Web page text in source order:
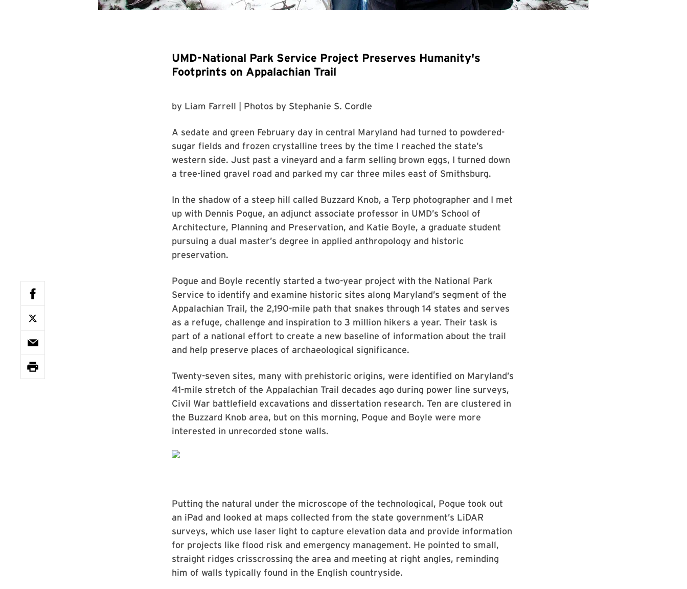
UMD-National Park Service Project Preserves Humanity's
Footprints on Appalachian Trail
by Liam Farrell | Photos by Stephanie S. Cordle
A sedate and green February day in central Maryland had turned to powdered-
sugar fields and frozen crystalline trees by the time I reached the state’s
western side. Just past a vineyard and a farm selling brown eggs, I turned down
a tree-lined gravel road and parked my car three miles east of Smithsburg.
In the shadow of a steep hill called Buzzard Knob, a Terp photographer and I met
up with Dennis Pogue, an adjunct associate professor in UMD’s School of
Architecture, Planning and Preservation, and Katie Boyle, a graduate student
pursuing a dual master’s degree in applied anthropology and historic
preservation.
Pogue and Boyle recently started a two-year project with the National Park
Service to identify and examine historic sites along Maryland’s segment of the
Appalachian Trail, the 2,190-mile path that snakes through 14 states and serves
as a refuge, challenge and inspiration to 3 million hikers a year. Their task is
part of a national effort to create a new baseline of information about the trail
and help preserve places of archaeological significance.
Twenty-seven sites, many with prehistoric origins, were identified on Maryland’s
41-mile stretch of the Appalachian Trail decades ago during power line surveys,
Civil War battlefield excavations and dissertation research. Ten are clustered in
the Buzzard Knob area, but on this morning, Pogue and Boyle were more
interested in unrecorded stone walls.
Putting the natural under the microscope of the technological, Pogue took out
an iPad and looked at maps collected from the state government’s LiDAR
surveys, which use laser light to capture elevation data and provide information
for projects like flood risk and emergency management. He pointed to small,
straight ridges crisscrossing the area and meeting at right angles, reminding
him of walls typically found in the English countryside.